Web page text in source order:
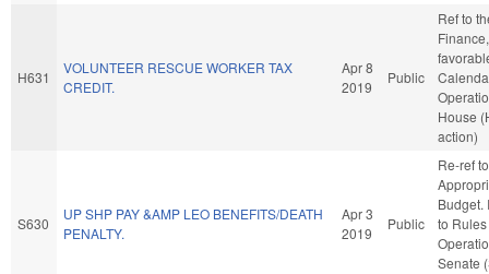
H631
VOLUNTEER RESCUE WORKER TAX
CREDIT.
Apr 8
2019
Public
Ref to
House
action)
S630
UP SHP PAY &AMP LEO BENEFITS/DEATH
PENALTY.
Apr 3
2019
Public
Re-ref to
Budget.
to
Senate